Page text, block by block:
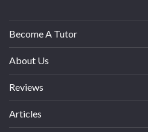
Become A Tutor
About Us
Reviews
Articles